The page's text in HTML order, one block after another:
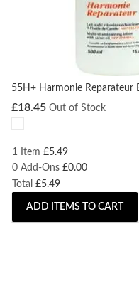
55H+ Harmonie Reparateur
£18.45 Out of Stock
1 Item £5.49
0 Add-Ons £0.00
Total £5.49
ADD ITEMS TO CART